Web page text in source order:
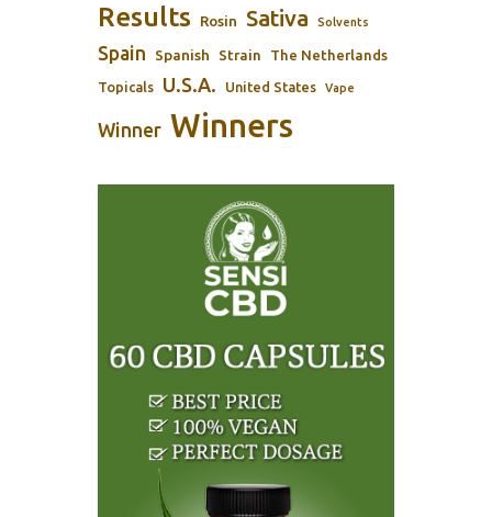
Results Rosin Sativa Solvents
Spain Spanish Strain The Netherlands
Topicals U.S.A. United States Vape
Winner Winners